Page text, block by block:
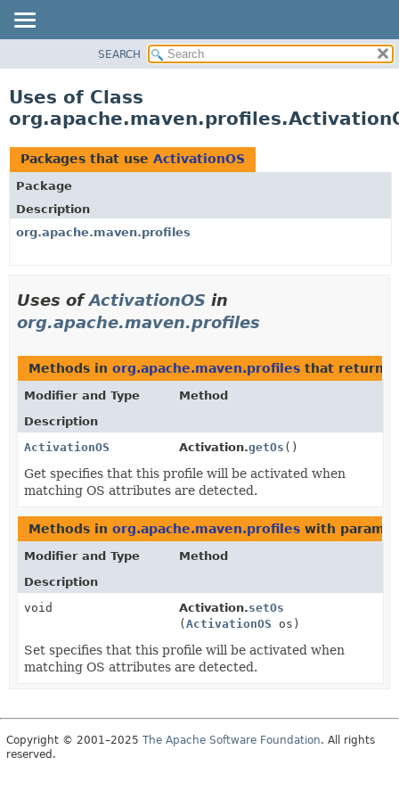
CLASS
TREE
DEPRECATED
INDEX
HELP
SEARCH
Uses of Class
Packages that use ActivationOS
Package
Description
org.apache.maven.profiles
Uses ofActivationOS in
org.apache.maven.profiles
Methods in org.apache.maven.profiles that return
Modifier and Type
Method
Description
ActivationOS
Activation.getOs ()
Get specifies that this profile will be activated when
matching OS attributes are detected.
Methods in org.apache.maven.profiles with
Modifier and Type
Method
Description
void
Activation.setOs
(ActivationOS os)
Set specifies that this profile will be activated when
matching OS attributes are detected.
Copyright © 2001–2025 The Apache Software Foundation. All rights
reserved.